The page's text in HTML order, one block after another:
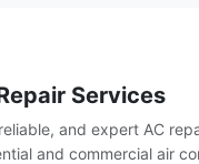
Services
and expert AC
and commercial air